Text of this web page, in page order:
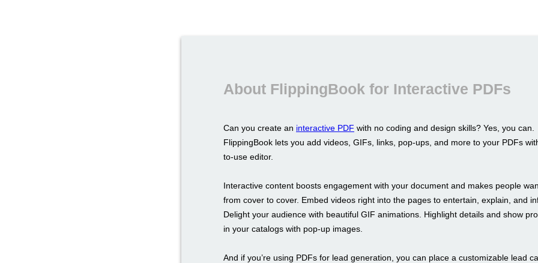
About FlippingBook for Interactive PDFs
Can you create an interactive PDF with no coding and design skills? Yes, you can.
FlippingBook lets you add videos, GIFs, links, pop-ups, and more to your PDFs
to-use editor.
Interactive content boosts engagement with your document and makes people
from cover to cover. Embed videos right into the pages to entertain, explain, and
Delight your audience with beautiful GIF animations. Highlight details and show
in your catalogs with pop-up images.
And if you’re using PDFs for lead generation, you can place a customizable lead